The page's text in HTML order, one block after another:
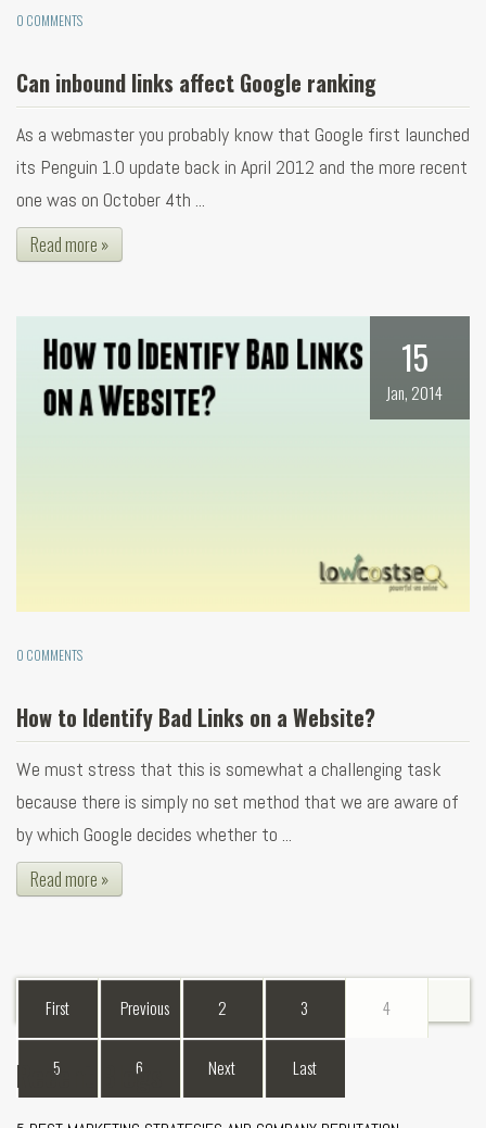
0 COMMENTS
Can inbound links affect Google ranking
As a webmaster you probably know that Google first launched
its Penguin 1.0 update back in April 2012 and the more recent
one was on October 4th ...
Read more »
15
Jan, 2014
0 COMMENTS
How to Identify Bad Links on a Website?
We must stress that this is somewhat a challenging task
because there is simply no set method that we are aware of
by which Google decides whether to ...
Read more »
First Previous 2 3 4
5 6 Next Last
Recent Blogs